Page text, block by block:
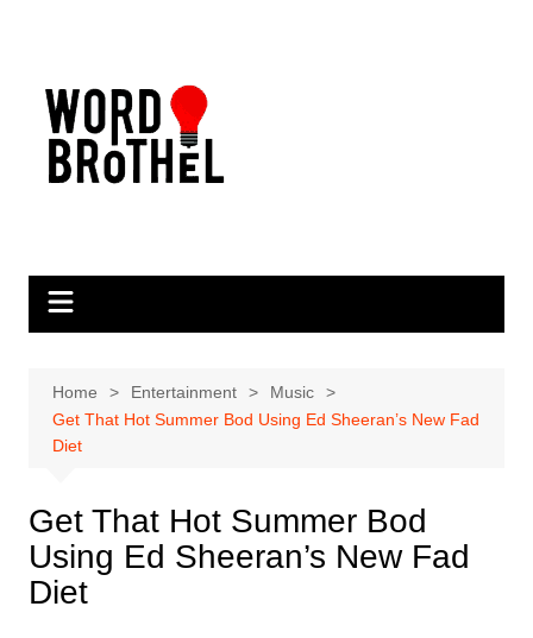
Home Entertainment
Music
Get That Hot Summer Bod Using Ed Sheeran’s New Fad
Diet
Get That Hot Summer Bod
Using Ed Sheeran’s New Fad
Diet